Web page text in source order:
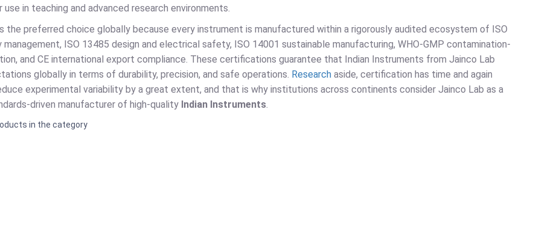
in teaching and advanced research environments.
the preferred choice globally because every instrument is manufactured within a rigorously audited ecosystem of ISO
management, ISO 13485 design and electrical safety, ISO 14001 sustainable manufacturing, WHO-GMP contamination-
and CE international export compliance. These certifications guarantee that Indian Instruments from Jainco Lab
globally in terms of durability, precision, and safe operations. Research aside, certification has time and again
experimental variability by a great extent, and that is why institutions across continents consider Jainco Lab as a
driven manufacturer of high-quality Indian Instruments.
in the category